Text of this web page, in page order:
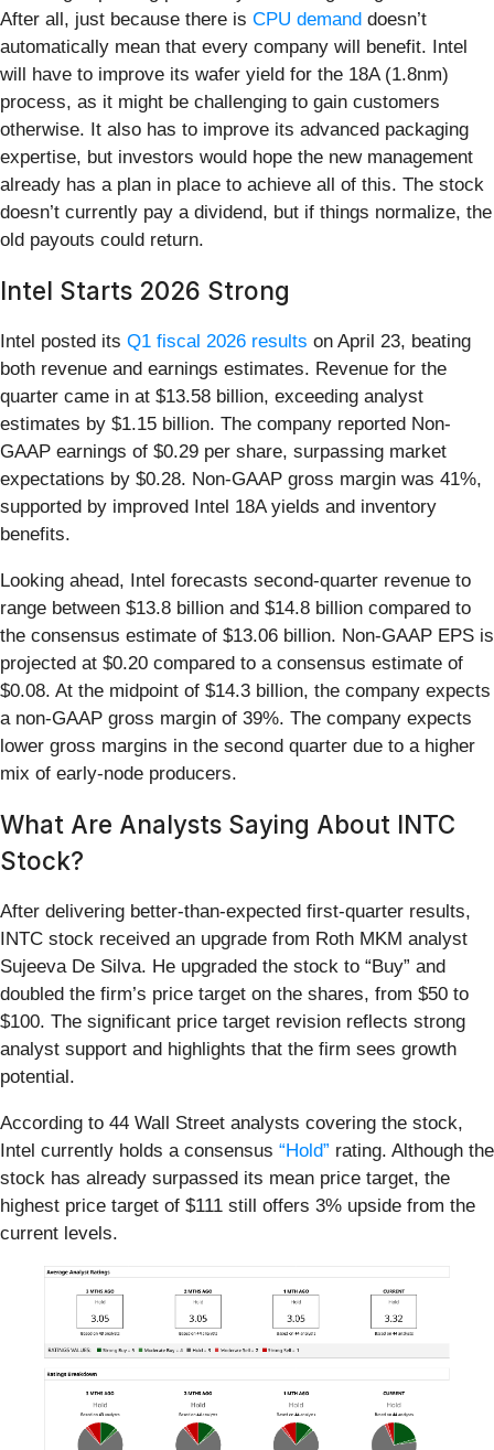
After all, just because there is CPU demand doesn’t
automatically mean that every company will benefit. Intel
will have to improve its wafer yield for the 18A (1.8nm)
process, as it might be challenging to gain customers
otherwise. It also has to improve its advanced packaging
expertise, but investors would hope the new management
already has a plan in place to achieve all of this. The stock
doesn’t currently pay a dividend, but if things normalize, the
old payouts could return.
Intel Starts 2026 Strong
Intel posted its Q1 fiscal 2026 results on April 23, beating
both revenue and earnings estimates. Revenue for the
quarter came in at $13.58 billion, exceeding analyst
estimates by $1.15 billion. The company reported Non-
GAAP earnings of $0.29 per share, surpassing market
expectations by $0.28. Non-GAAP gross margin was 41%,
supported by improved Intel 18A yields and inventory
benefits.
Looking ahead, Intel forecasts second-quarter revenue to
range between $13.8 billion and $14.8 billion compared to
the consensus estimate of $13.06 billion. Non-GAAP EPS is
projected at $0.20 compared to a consensus estimate of
$0.08. At the midpoint of $14.3 billion, the company expects
a non-GAAP gross margin of 39%. The company expects
lower gross margins in the second quarter due to a higher
mix of early-node producers.
What Are Analysts Saying About INTC
Stock?
After delivering better-than-expected first-quarter results,
INTC stock received an upgrade from Roth MKM analyst
Sujeeva De Silva. He upgraded the stock to “Buy” and
doubled the firm’s price target on the shares, from $50 to
$100. The significant price target revision reflects strong
analyst support and highlights that the firm sees growth
potential.
According to 44 Wall Street analysts covering the stock,
Intel currently holds a consensus “Hold” rating. Although the
stock has already surpassed its mean price target, the
highest price target of $111 still offers 3% upside from the
current levels.